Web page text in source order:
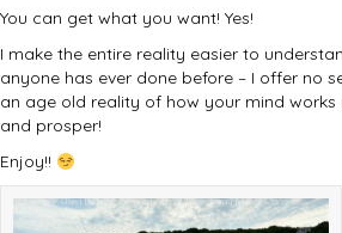
You can get what you want! Yes!
I make the entire reality easier to
anyone has ever done before – I offer no
an age old reality of how your mind works
and prosper!
Enjoy!!